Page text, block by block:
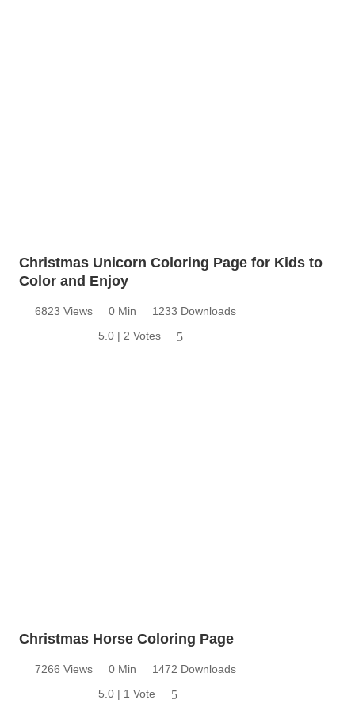
Christmas Unicorn Coloring Page for Kids to
Color and Enjoy
6823 Views 0 Min
1233 Downloads
5.0 | 2 Votes
5
Christmas Horse Coloring Page
7266 Views 0 Min
1472 Downloads
5.0 | 1 Vote
5